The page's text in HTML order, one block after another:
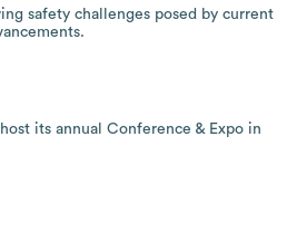
safety challenges posed by current
its annual Conference & Expo in